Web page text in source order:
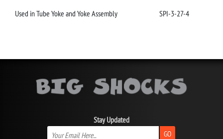
Used in Tube Yoke and Yoke Assembly
SPI-3-27-4
Stay Updated
GO